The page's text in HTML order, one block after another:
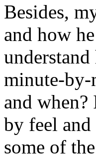
Besides,
and how
minute-by-
and
by feel
some of